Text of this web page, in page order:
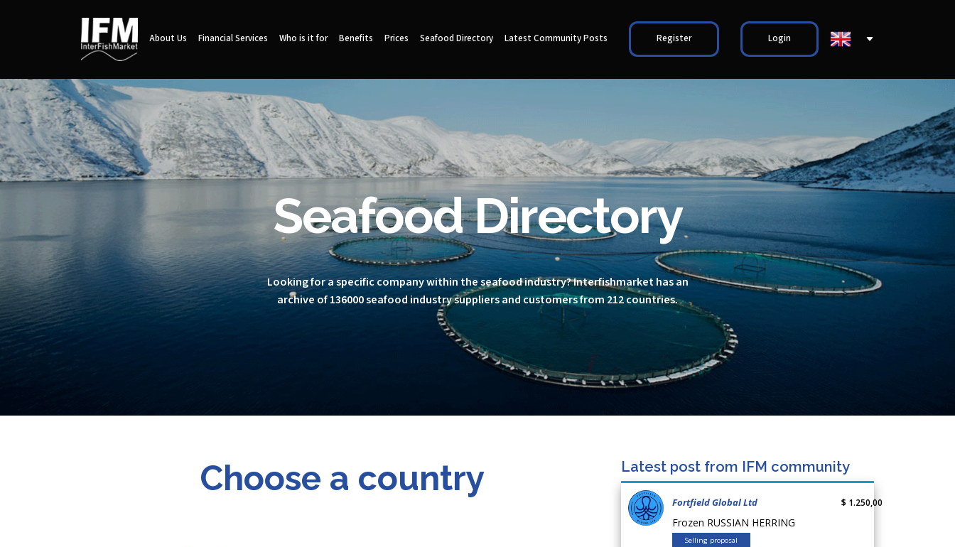
About Us Financial Services Who is it for Benefits Prices Seafood Directory Latest Community Posts Register Login
Seafood Directory
Looking for a specific company within the seafood industry? Interfishmarket has an
archive of 136000 seafood industry suppliers and customers from 212 countries.
Choose a country Latest post from IFM community
Fortfield Global Ltd
Frozen RUSSIAN HERRING
Selling proposal
$ 1.250,00